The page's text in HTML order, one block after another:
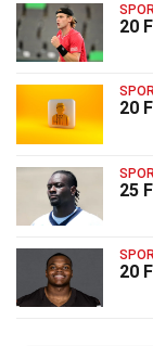
20
20
25
20